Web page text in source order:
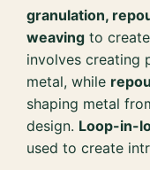
granulation,
weaving to
involves creating
metal, while
shaping metal
design. Loop-in-
used to create